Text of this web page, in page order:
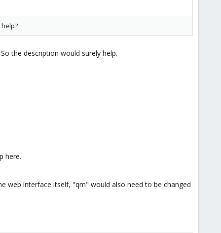
the description would surely help.
here.
web interface itself, "qm" would also need to be changed